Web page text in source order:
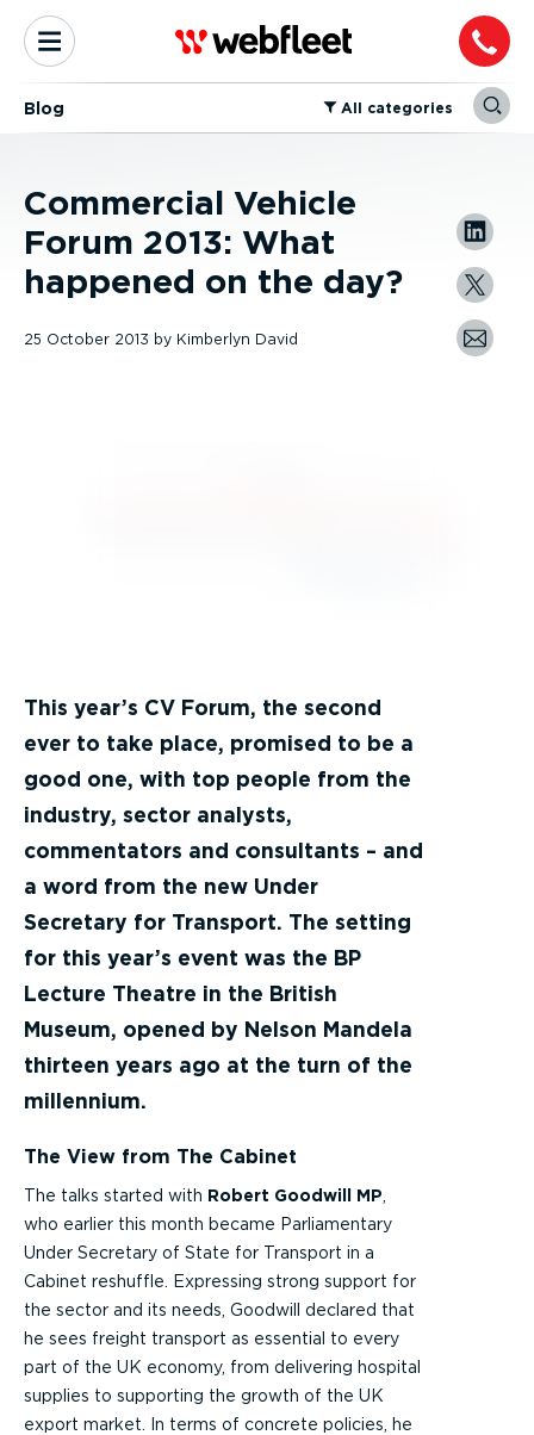
Blog ⁠All categories
Commercial Vehicle
Forum 2013: What
happened on the day?
25 October 2013 by Kimberlyn David
This year’s CV Forum, the second
ever to take place, promised to be a
good one, with top people from the
industry, sector analysts,
commentators and consultants – and
a word from the new Under
Secretary for Transport. The setting
for this year’s event was the BP
Lecture Theatre in the British
Museum, opened by Nelson Mandela
thirteen years ago at the turn of the
millennium.
The View from The Cabinet
The talks started with Robert Goodwill MP
who earlier this month became Parliamentary
Under Secretary of State for Transport in a
Cabinet reshuffle. Expressing strong support for
the sector and its needs, Goodwill declared that
he sees freight transport as essential to every
part of the UK economy, from delivering hospital
supplies to supporting the growth of the UK
export market. In terms of concrete policies, he